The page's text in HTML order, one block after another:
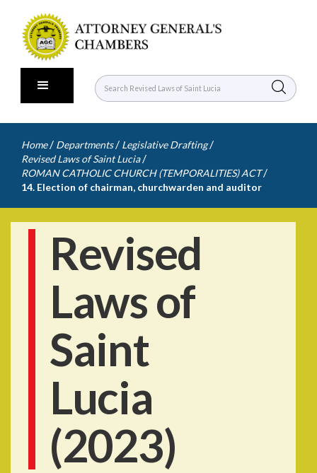
Home / Departments / Legislative Drafting /
Revised Laws of Saint Lucia /
ROMAN CATHOLIC CHURCH (TEMPORALITIES) ACT /
14. Election of chairman, churchwarden and auditor
Revised
Laws of
Saint
Lucia
(2023)